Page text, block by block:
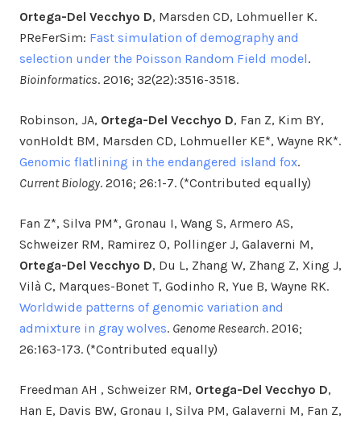
Ortega-Del Vecchyo D, Marsden CD, Lohmueller K.
PReFerSim: Fast simulation of demography and
selection under the Poisson Random Field model.
Bioinformatics. 2016; 32(22):3516-3518.
Robinson, JA, Ortega-Del Vecchyo D, Fan Z, Kim BY,
vonHoldt BM, Marsden CD, Lohmueller KE*, Wayne RK*.
Genomic flatlining in the endangered island fox.
Current Biology. 2016; 26:1-7. (*Contributed equally)
Fan Z*, Silva PM*, Gronau I, Wang S, Armero AS,
Schweizer RM, Ramirez O, Pollinger J, Galaverni M,
Ortega-Del Vecchyo D, Du L, Zhang W, Zhang Z, Xing J,
Vilà C, Marques-Bonet T, Godinho R, Yue B, Wayne RK.
Worldwide patterns of genomic variation and
admixture in gray wolves. Genome Research. 2016;
26:163-173. (*Contributed equally)
Freedman AH , Schweizer RM, Ortega-Del Vecchyo D,
Han E, Davis BW, Gronau I, Silva PM, Galaverni M, Fan Z,